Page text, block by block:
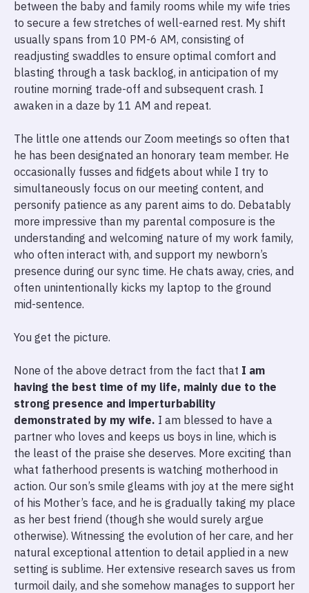
between the baby and family rooms while my wife tries
to secure a few stretches of well-earned rest. My shift
usually spans from 10 PM-6 AM, consisting of
readjusting swaddles to ensure optimal comfort and
blasting through a task backlog, in anticipation of my
routine morning trade-off and subsequent crash. I
awaken in a daze by 11 AM and repeat.
The little one attends our Zoom meetings so often that
he has been designated an honorary team member. He
occasionally fusses and fidgets about while I try to
simultaneously focus on our meeting content, and
personify patience as any parent aims to do. Debatably
more impressive than my parental composure is the
understanding and welcoming nature of my work family,
who often interact with, and support my newborn’s
presence during our sync time. He chats away, cries, and
often unintentionally kicks my laptop to the ground
mid-sentence.
You get the picture.
None of the above detract from the fact that I am
having the best time of my life, mainly due to the
strong presence and imperturbability
demonstrated by my wife. I am blessed to have a
partner who loves and keeps us boys in line, which is
the least of the praise she deserves. More exciting than
what fatherhood presents is watching motherhood in
action. Our son’s smile gleams with joy at the mere sight
of his Mother’s face, and he is gradually taking my place
as her best friend (though she would surely argue
otherwise). Witnessing the evolution of her care, and her
natural exceptional attention to detail applied in a new
setting is sublime. Her extensive research saves us from
turmoil daily, and she somehow manages to support her